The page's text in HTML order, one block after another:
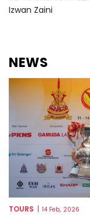
Izwan Zaini
NEWS
TOURS 14 Feb, 2026